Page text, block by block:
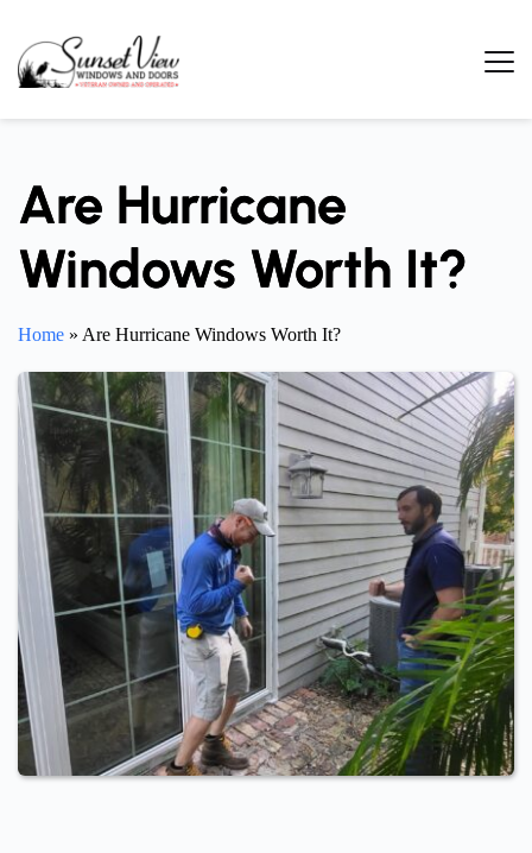
content
Are Hurricane
Windows Worth It?
Home » Are Hurricane Windows Worth It?